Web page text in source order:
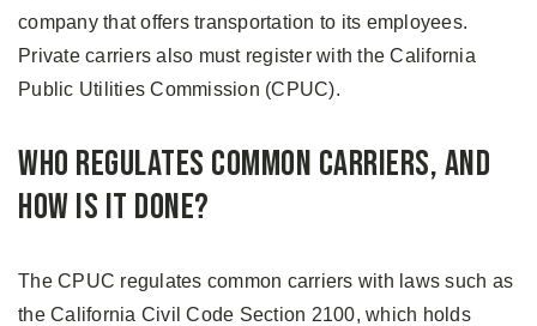
company that offers transportation to its employees.
Private carriers also must register with the California
Public Utilities Commission (CPUC).
Who Regulates Common Carriers, and
How is it Done?
The CPUC regulates common carriers with laws such as
the California Civil Code Section 2100, which holds